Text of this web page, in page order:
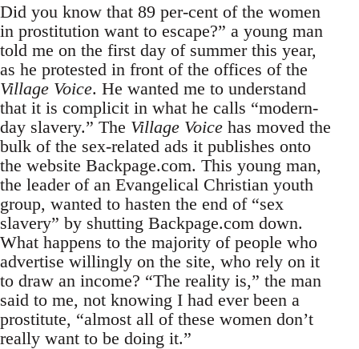
Did you know that 89 per-cent of the women
in prostitution want to escape?” a young man
told me on the first day of summer this year,
as he protested in front of the offices of the
Village Voice. He wanted me to understand
that it is complicit in what he calls “modern-
day slavery.” The Village Voice has moved the
bulk of the sex-related ads it publishes onto
the website Backpage.com. This young man,
the leader of an Evangelical Christian youth
group, wanted to hasten the end of “sex
slavery” by shutting Backpage.com down.
What happens to the majority of people who
advertise willingly on the site, who rely on it
to draw an income? “The reality is,” the man
said to me, not knowing I had ever been a
prostitute, “almost all of these women don’t
really want to be doing it.”